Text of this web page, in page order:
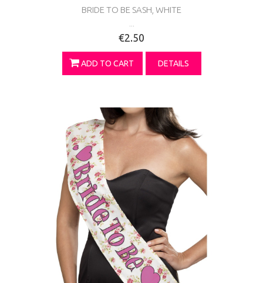
BRIDE TO BE SASH, WHITE
€2.50
ADD TO CART DETAILS